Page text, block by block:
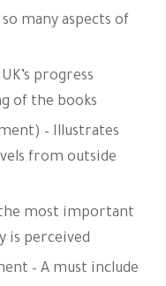
many aspects of
progress
of the books
– Illustrates
from outside
most important
is perceived
– A must include